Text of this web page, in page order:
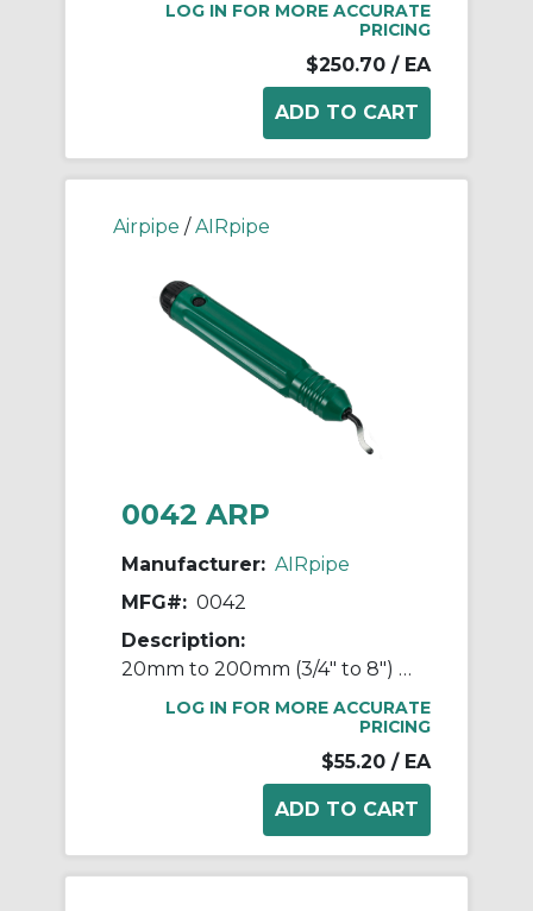
LOG IN FOR MORE ACCURATE
PRICING
$250.70 / EA
Airpipe / AIRpipe
0042 ARP
Manufacturer: AIRpipe
MFG#: 0042
Description:
20mm to 200mm (3/4" to 8") Hole Deburrer Tool
LOG IN FOR MORE ACCURATE
PRICING
$55.20 / EA